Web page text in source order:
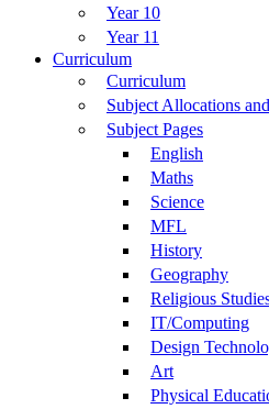
Year 10
Year 11
Curriculum
Curriculum
Subject Allocations
Subject Pages
English
Maths
Science
MFL
History
Geography
Religious
IT/Computing
Design
Art
Physical